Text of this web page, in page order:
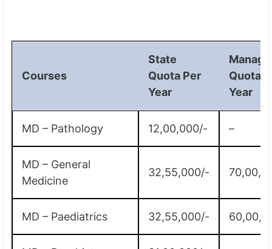
Courses
State
Quota Per
Year
Quota
Year
MD – Pathology 12,00,000/- –
MD – General
Medicine
32,55,000/-
MD – Paediatrics 32,55,000/-